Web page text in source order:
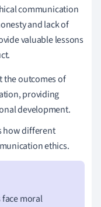
communication
and lack of
valuable lessons
the outcomes of
providing
development.
how different
ethics.
face moral